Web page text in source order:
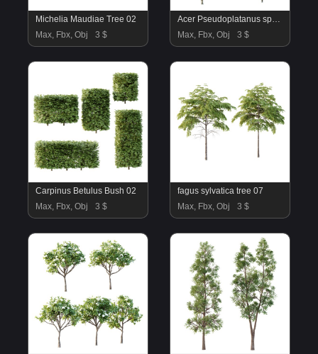
Michelia Maudiae Tree 02
Max, Fbx, Obj
3 $
Acer Pseudoplatanus spring trees 01
Max, Fbx, Obj
3 $
Carpinus Betulus Bush 02
Max, Fbx, Obj
3 $
fagus sylvatica tree 07
Max, Fbx, Obj
3 $